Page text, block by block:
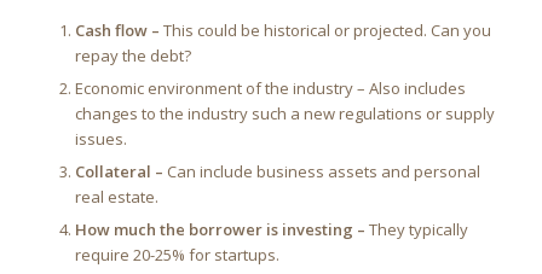
Cash flow – This could be historical or projected. Can you
repay the debt?
Economic environment of the industry – Also includes
changes to the industry such a new regulations or supply
issues.
Collateral – Can include business assets and personal
real estate.
How much the borrower is investing – They typically
require 20-25% for startups.